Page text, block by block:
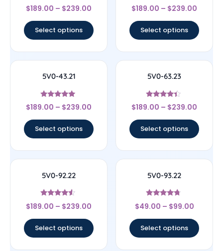
Rated
4.17
$189.00 – $239.00
Select options
Rated
4.33
$189.00 – $239.00
Select options
5V0-43.21
Rated
5
$189.00 – $239.00
Select options
5V0-63.23
Rated
4.17
$189.00 – $239.00
Select options
5V0-92.22
Rated
4.33
$189.00 – $239.00
Select options
5V0-93.22
Rated
4.5
$49.00 – $99.00
Select options